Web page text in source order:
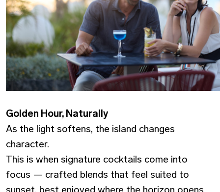
Golden Hour, Naturally
As the light softens, the island changes
character.
This is when signature cocktails come into
focus — crafted blends that feel suited to
sunset, best enjoyed where the horizon opens